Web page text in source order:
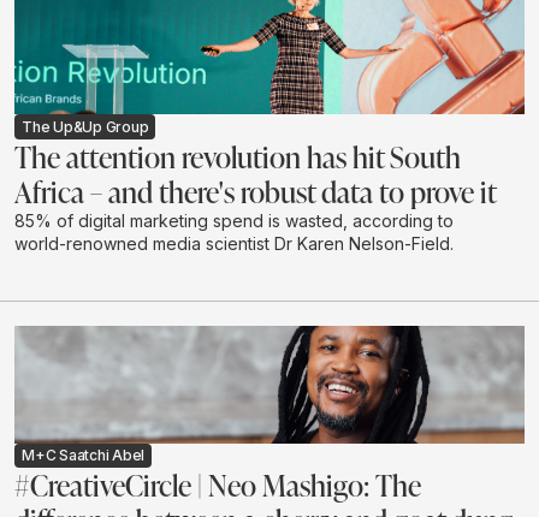
The Up&Up Group
The attention revolution has hit South
Africa – and there's robust data to prove it
85% of digital marketing spend is wasted, according to
world-renowned media scientist Dr Karen Nelson-Field.
M+C Saatchi Abel
#CreativeCircle | Neo Mashigo: The